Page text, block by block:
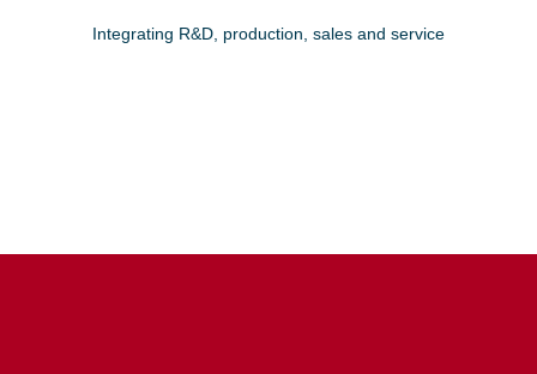
Integrating R&D, production, sales and service